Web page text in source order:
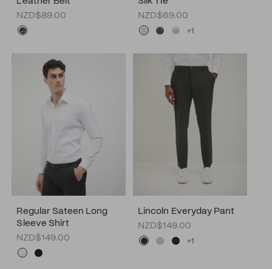
NZD$89.00
NZD$69.00
+1
Regular Sateen Long
Sleeve Shirt
NZD$149.00
Lincoln Everyday Pant
NZD$149.00
+1